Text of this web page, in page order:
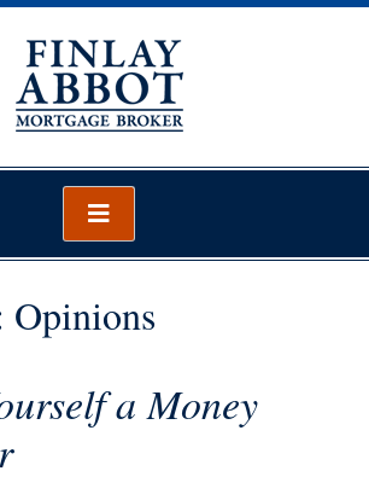
Broker
Opinions
a Money